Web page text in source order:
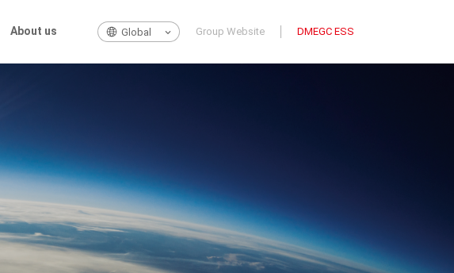
About us Global Group Website DMEGC ESS